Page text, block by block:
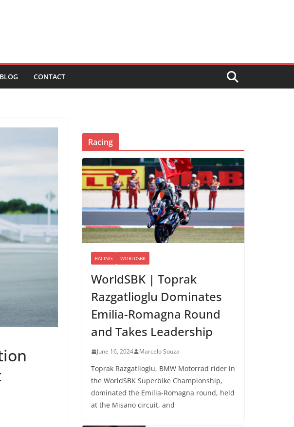
BLOG CONTACT
Racing
RACING WORLDSBK
WorldSBK | Toprak
Razgatlioglu Dominates
Emilia-Romagna Round
and Takes Leadership
June 16, 2024 Marcelo Souza
Toprak Razgatlioglu, BMW Motorrad rider in
the WorldSBK Superbike Championship,
dominated the Emilia-Romagna round, held
at the Misano circuit, and